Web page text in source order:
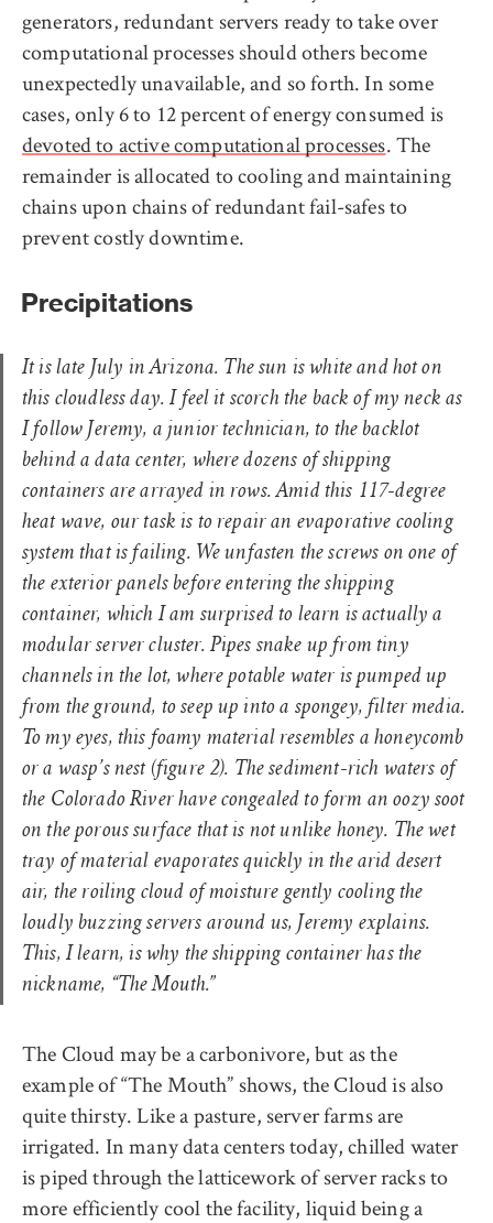
generators, redundant servers ready to take over
computational processes should others become
unexpectedly unavailable, and so forth. In some
cases, only 6 to 12 percent of energy consumed is
devoted to active computational processes. The
remainder is allocated to cooling and maintaining
chains upon chains of redundant fail-safes to
prevent costly downtime.
Precipitations
It is late July in Arizona. The sun is white and hot on
this cloudless day. I feel it scorch the back of my neck as
I follow Jeremy, a junior technician, to the backlot
behind a data center, where dozens of shipping
containers are arrayed in rows. Amid this 117-degree
heat wave, our task is to repair an evaporative cooling
system that is failing. We unfasten the screws on one of
the exterior panels before entering the shipping
container, which I am surprised to learn is actually a
modular server cluster. Pipes snake up from tiny
channels in the lot, where potable water is pumped up
from the ground, to seep up into a spongey, filter media.
To my eyes, this foamy material resembles a honeycomb
or a wasp’s nest (figure 2). The sediment-rich waters of
the Colorado River have congealed to form an oozy soot
on the porous surface that is not unlike honey. The wet
tray of material evaporates quickly in the arid desert
air, the roiling cloud of moisture gently cooling the
loudly buzzing servers around us, Jeremy explains.
This, I learn, is why the shipping container has the
nickname, “The Mouth.”
The Cloud may be a carbonivore, but as the
example of “The Mouth” shows, the Cloud is also
quite thirsty. Like a pasture, server farms are
irrigated. In many data centers today, chilled water
is piped through the latticework of server racks to
more efficiently cool the facility, liquid being a